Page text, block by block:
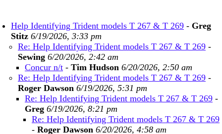
Help Identifying Trident models T 267 & T 269 - Greg
Stitz 6/19/2026, 3:33 pm
Re: Help Identifying Trident models T 267 & T 269 -
Sewing 6/20/2026, 2:42 am
Concur n/t - Tim Hudson 6/20/2026, 2:50 am
Re: Help Identifying Trident models T 267 & T 269 -
Roger Dawson 6/19/2026, 5:31 pm
Re: Help Identifying Trident models T 267 & T 269 -
Greg 6/19/2026, 8:21 pm
Re: Help Identifying Trident models T 267 & T 269
- Roger Dawson 6/20/2026, 4:58 am